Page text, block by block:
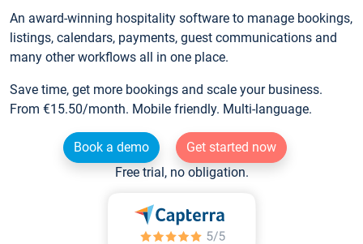
An award-winning hospitality software to manage bookings,
listings, calendars, payments, guest communications and
many other workflows all in one place.
Save time, get more bookings and scale your business.
From €15.50/month. Mobile friendly. Multi-language.
Book a demo
Get started now
Free trial, no obligation.